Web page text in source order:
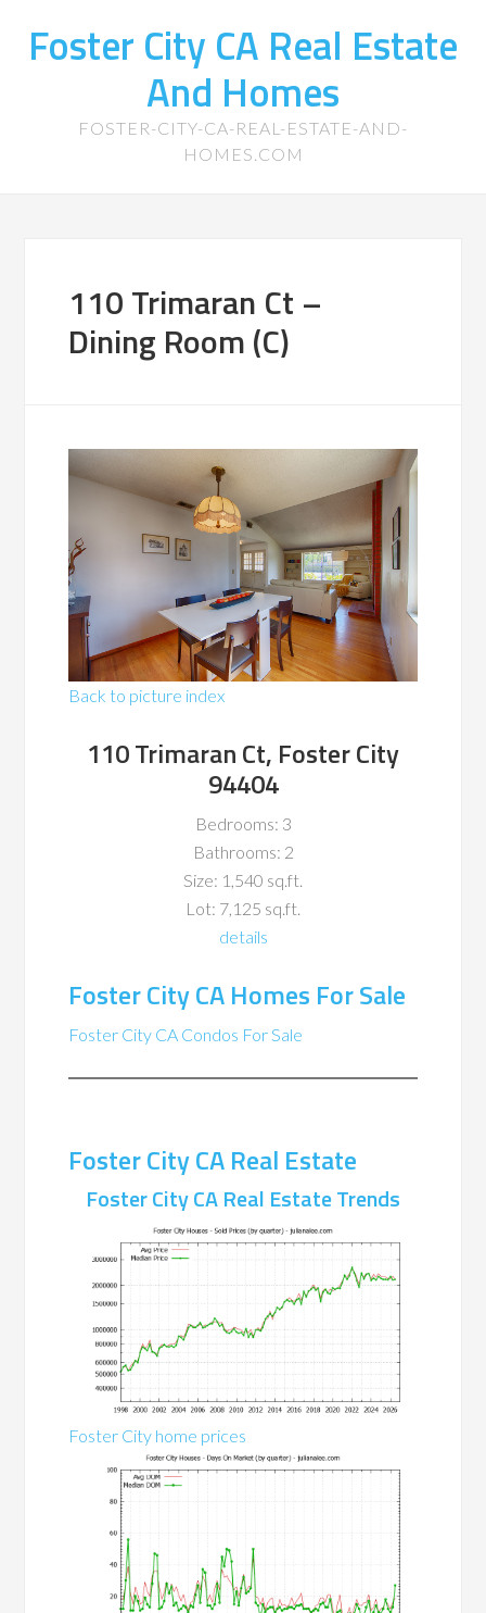
Foster City CA Real Estate
And Homes
FOSTER-CITY-CA-REAL-ESTATE-AND-
HOMES.COM
110 Trimaran Ct –
Dining Room (C)
Back to picture index
110 Trimaran Ct, Foster City
94404
Bedrooms: 3
Bathrooms: 2
Size: 1,540 sq.ft.
Lot: 7,125 sq.ft.
details
Foster City CA Homes For Sale
Foster City CA Condos For Sale
Foster City CA Real Estate
Foster City CA Real Estate Trends
Foster City home prices